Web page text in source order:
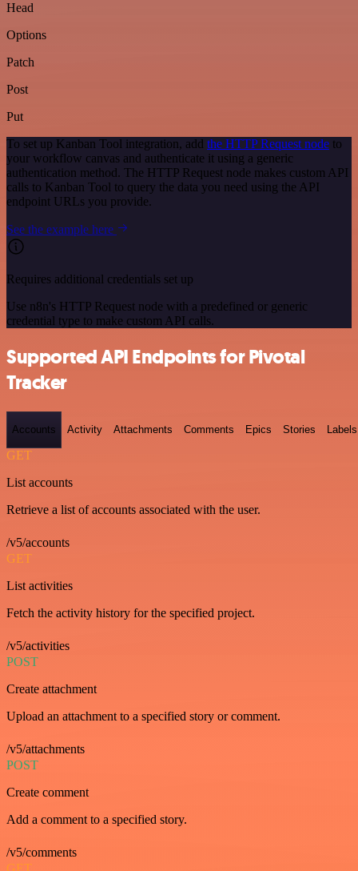
Head
Options
Patch
Post
Put
To set up Kanban Tool integration, add the HTTP Request node to
your workflow canvas and authenticate it using a generic
authentication method. The HTTP Request node makes custom API
calls to Kanban Tool to query the data you need using the API
endpoint URLs you provide.
See the example here
Requires additional credentials set up
Use n8n's HTTP Request node with a predefined or generic
credential type to make custom API calls.
Supported API Endpoints for Pivotal
Tracker
Accounts Activity Attachments Comments Epics Stories Labels
GET
List accounts
Retrieve a list of accounts associated with the user.
/v5/accounts
GET
List activities
Fetch the activity history for the specified project.
/v5/activities
POST
Create attachment
Upload an attachment to a specified story or comment.
/v5/attachments
POST
Create comment
Add a comment to a specified story.
/v5/comments
GET